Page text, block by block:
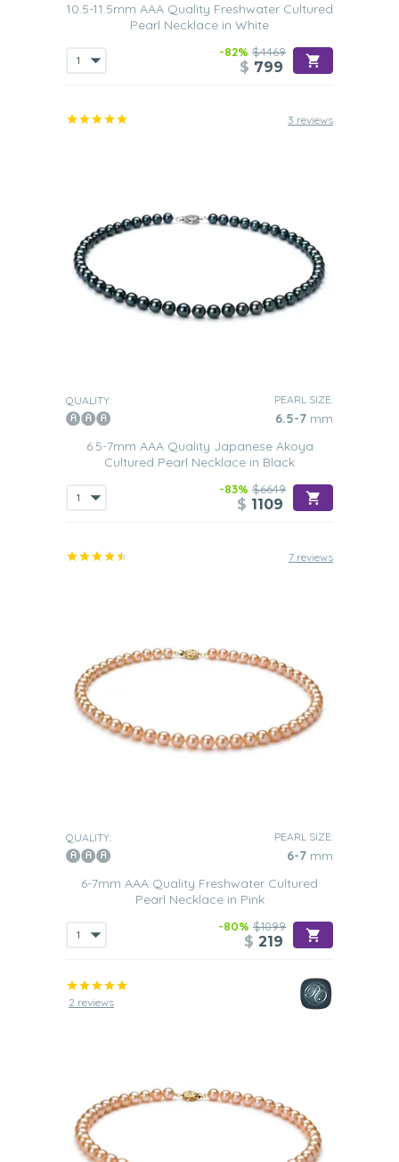
10.5-11.5mm AAA Quality Freshwater Cultured
Pearl Necklace in White
-82% $4469
$ 799
3 reviews
QUALITY: PEARL SIZE:
6.5-7 mm
6.5-7mm AAA Quality Japanese Akoya
Cultured Pearl Necklace in Black
-83% $6649
$ 1109
7 reviews
QUALITY: PEARL SIZE:
6-7 mm
6-7mm AAA Quality Freshwater Cultured
Pearl Necklace in Pink
-80% $1099
$ 219
2 reviews